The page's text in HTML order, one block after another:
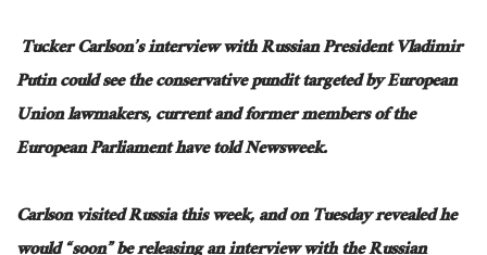
Tucker Carlson’s interview with Russian President Vladimir
Putin could see the conservative pundit targeted by European
Union lawmakers, current and former members of the
European Parliament have told Newsweek.
Carlson visited Russia this week, and on Tuesday revealed he